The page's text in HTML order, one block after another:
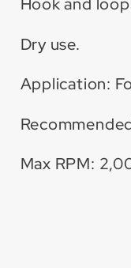
Dry use.
Application:
Max RPM: